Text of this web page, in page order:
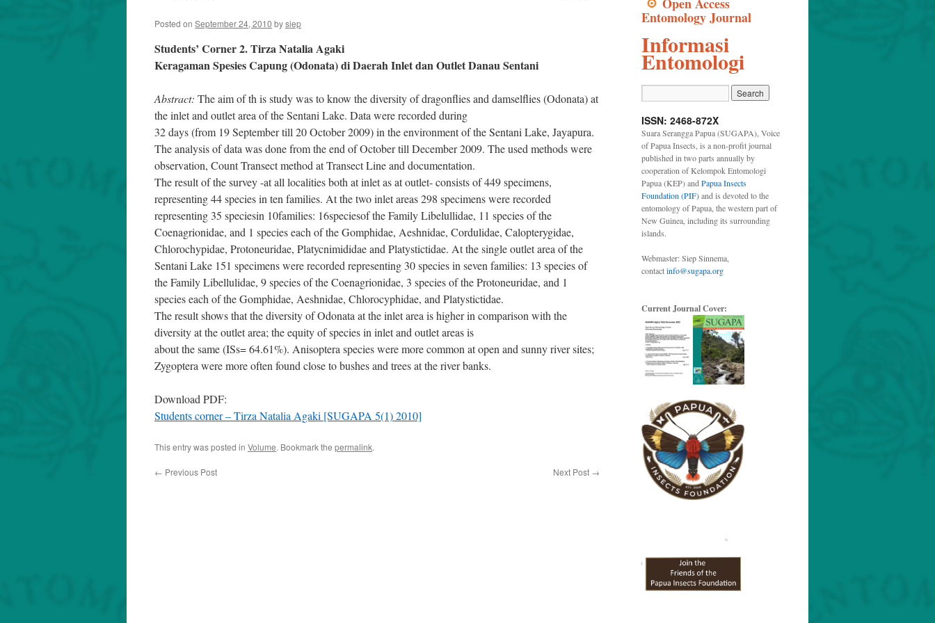
Posted on September 24, 2010 bysiep
Students’ Corner 2. Tirza Natalia Agaki
Keragaman Spesies Capung (Odonata) di Daerah Inlet dan Outlet Danau Sentani
Abstract: The aim of th is study was to know the diversity of dragonflies and damselflies (Odonata) at
the inlet and outlet area of the Sentani Lake. Data were recorded during
32 days (from 19 September till 20 October 2009) in the environment of the Sentani Lake, Jayapura.
The analysis of data was done from the end of October till December 2009. The used methods were
observation, Count Transect method at Transect Line and documentation.
The result of the survey -at all localities both at inlet as at outlet- consists of 449 specimens,
representing 44 species in ten families. At the two inlet areas 298 specimens were recorded
representing 35 speciesin 10families: 16speciesof the Family Libelullidae, 11 species of the
Coenagrionidae, and 1 species each of the Gomphidae, Aeshnidae, Cordulidae, Calopterygidae,
Chlorochypidae, Protoneuridae, Platycnimididae and Platystictidae. At the single outlet area of the
Sentani Lake 151 specimens were recorded representing 30 species in seven families: 13 species of
the Family Libellulidae, 9 species of the Coenagrionidae, 3 species of the Protoneuridae, and 1
species each of the Gomphidae, Aeshnidae, Chlorocyphidae, and Platystictidae.
The result shows that the diversity of Odonata at the inlet area is higher in comparison with the
diversity at the outlet area; the equity of species in inlet and outlet areas is
about the same (ISs= 64.61%). Anisoptera species were more common at open and sunny river sites;
Zygoptera were more often found close to bushes and trees at the river banks.
Download PDF:
Students corner – Tirza Natalia Agaki [SUGAPA 5(1) 2010]
This entry was posted in Volume. Bookmark the permalink.
← Previous Post Next Post →
Entomology Journal
Informasi
Entomologi
ISSN: 2468-872X
Suara Serangga Papua (SUGAPA), Voice
of Papua Insects, is a non-profit journal
published in two parts annually by
cooperation of Kelompok Entomologi
Papua (KEP) and Papua Insects
Foundation (PIF)and is devoted to the
entomology of Papua, the western part of
New Guinea, including its surrounding
islands.
Webmaster: Siep Sinnema,
contactinfo@sugapa.org
Current Journal Cover: